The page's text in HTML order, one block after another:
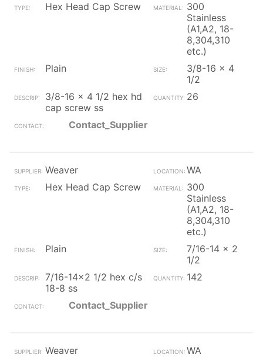
Hex Head Cap Screw
300
Stainless
(A1,A2, 18-
8,304,310
etc.)
Plain
3/8-16 x 4
1/2
3/8-16 x 4 1/2 hex hd
cap screw ss
26
Contact_Supplier
Weaver
WA
Hex Head Cap Screw
300
Stainless
(A1,A2, 18-
8,304,310
etc.)
Plain
7/16-14 x 2
1/2
7/16-14x2 1/2 hex c/s
18-8 ss
142
Contact_Supplier
Weaver
WA